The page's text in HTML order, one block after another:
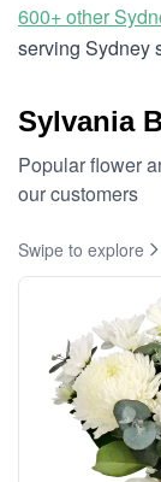
600+ other
serving Sydney
Sylvania
Popular flower
our customers
Swipe to explore